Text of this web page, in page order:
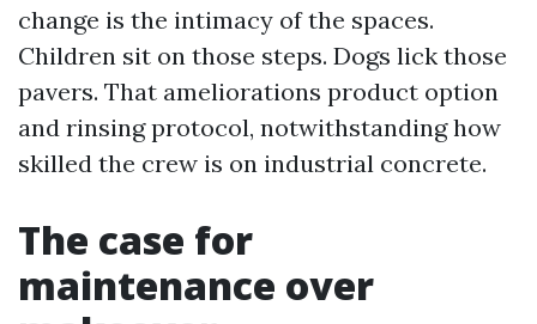
change is the intimacy of the spaces.
Children sit on those steps. Dogs lick those
pavers. That ameliorations product option
and rinsing protocol, notwithstanding how
skilled the crew is on industrial concrete.
The case for
maintenance over